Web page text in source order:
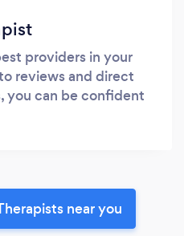
providers in your
reviews and direct
you can be confident
near you